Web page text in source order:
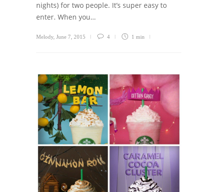
nights) for two people. It’s super easy to
enter. When you…
Melody June 7, 2015 4 1 min